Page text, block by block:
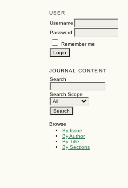
USER
Username
Password
Remember me
JOURNAL CONTENT
Search
Search Scope
Browse
By Issue
By Author
By Title
By Sections